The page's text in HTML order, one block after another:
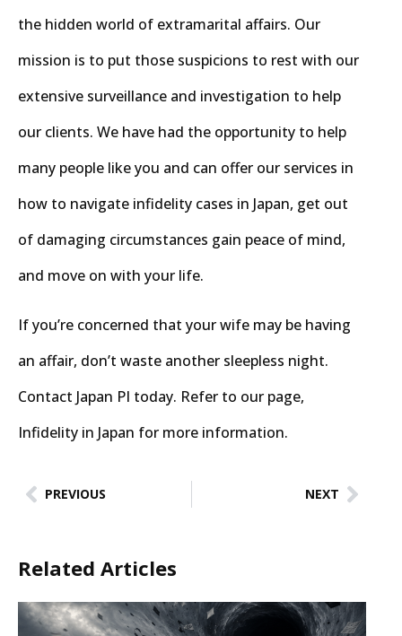
the hidden world of extramarital affairs. Our
mission is to put those suspicions to rest with our
extensive surveillance and investigation to help
our clients. We have had the opportunity to help
many people like you and can offer our services in
how to navigate infidelity cases in Japan, get out
of damaging circumstances gain peace of mind,
and move on with your life.
If you’re concerned that your wife may be having
an affair, don’t waste another sleepless night.
Contact Japan PI today. Refer to our page,
Infidelity in Japan for more information.
PREVIOUS NEXT
Related Articles